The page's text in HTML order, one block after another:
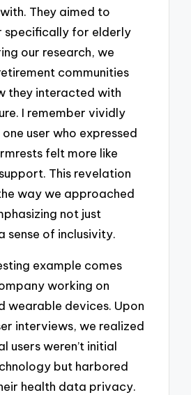
They aimed to
specifically for elderly
our research, we
communities
they interacted with
I remember vividly
user who expressed
felt more like
This revelation
way we approached
not just
sense of inclusivity.
example comes
working on
wearable devices. Upon
interviews, we realized
users weren’t initial
but harbored
health data privacy.